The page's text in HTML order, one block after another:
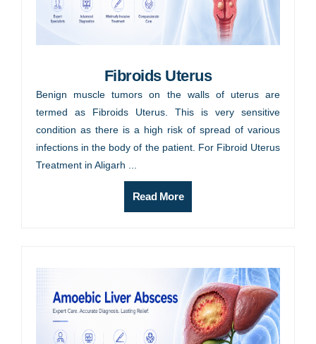
Fibroids Uterus
Benign muscle tumors on the walls of uterus are
termed as Fibroids Uterus. This is very sensitive
condition as there is a high risk of spread of various
infections in the body of the patient. For Fibroid Uterus
Treatment in Aligarh ...
Read More